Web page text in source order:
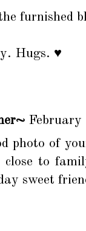
furnished
Hugs. ♥
photo of
close to
sweet